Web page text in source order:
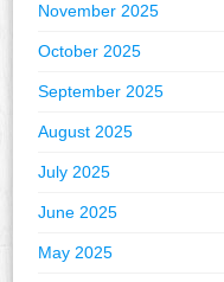
November 2025
October 2025
September 2025
August 2025
July 2025
June 2025
May 2025